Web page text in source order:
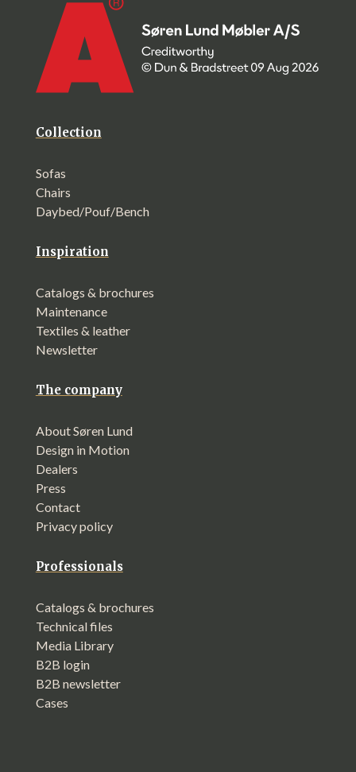
Collection
Sofas
Chairs
Daybed/Pouf/Bench
Inspiration
Catalogs & brochures
Maintenance
Textiles & leather
Newsletter
The company
About Søren Lund
Design in Motion
Dealers
Press
Contact
Privacy policy
Professionals
Catalogs & brochures
Technical files
Media Library
B2B login
B2B newsletter
Cases